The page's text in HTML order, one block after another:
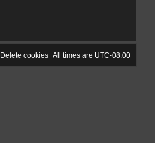
All times are UTC-08:00
Delete cookies